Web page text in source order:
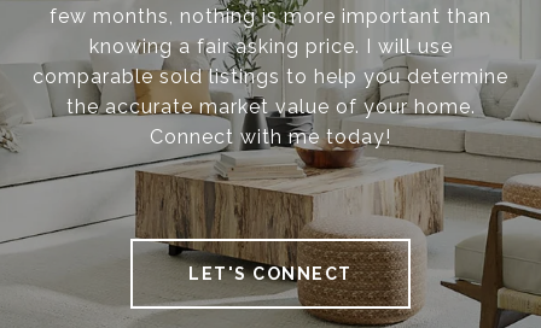
few months, nothing is more important than
knowing a fair asking price. I will use
comparable sold listings to help you determine
the accurate market value of your home.
Connect with me today!
LET'S CONNECT